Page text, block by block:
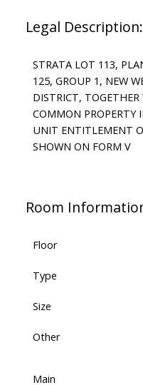
Legal Description:
STRATA LOT 113,
125, GROUP 1, NEW
DISTRICT,
COMMON PROPERTY
UNIT ENTITLEMENT
SHOWN ON FORM V
Room
Floor
Type
Size
Other
Main